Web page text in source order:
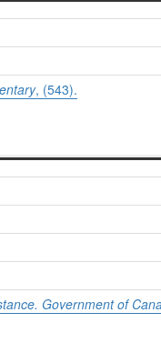
, (543).
Government of